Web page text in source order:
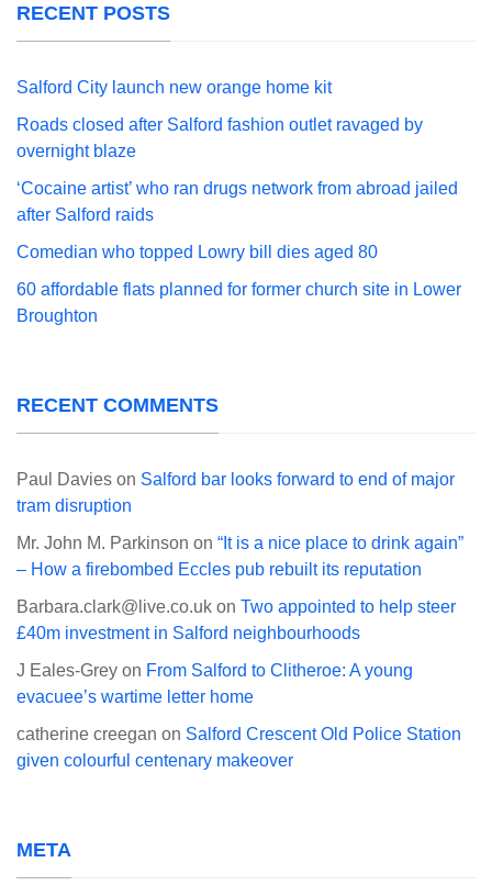
RECENT POSTS
Salford City launch new orange home kit
Roads closed after Salford fashion outlet ravaged by
overnight blaze
‘Cocaine artist’ who ran drugs network from abroad jailed
after Salford raids
Comedian who topped Lowry bill dies aged 80
60 affordable flats planned for former church site in Lower
Broughton
RECENT COMMENTS
Paul Davies on Salford bar looks forward to end of major
tram disruption
Mr. John M. Parkinson on “It is a nice place to drink again”
– How a firebombed Eccles pub rebuilt its reputation
Barbara.clark@live.co.uk on Two appointed to help steer
£40m investment in Salford neighbourhoods
J Eales-Grey on From Salford to Clitheroe: A young
evacuee’s wartime letter home
catherine creegan on Salford Crescent Old Police Station
given colourful centenary makeover
META